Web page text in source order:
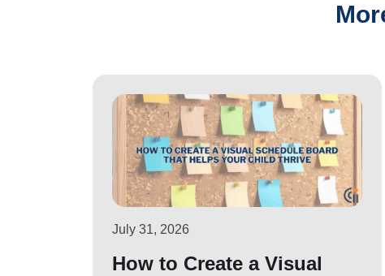
July 31, 2026
How to Create a Visual